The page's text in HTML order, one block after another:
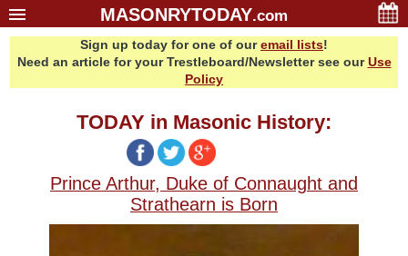
MASONRYTODAY.com
Sponsors
Contact Us
Sign up today for one of ouremail lists!
Need an article for your Trestleboard/Newsletter see ourUse
Policy
TODAY in Masonic History:
Prince Arthur, Duke of Connaught and
Strathearn is Born